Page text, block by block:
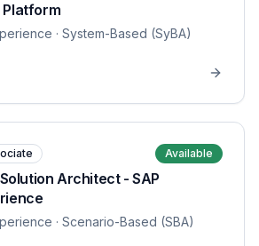
Platform
· System-Based (SyBA)
Available
Architect - SAP
· Scenario-Based (SBA)